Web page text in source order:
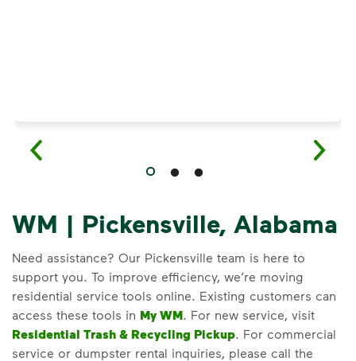
WM | Pickensville, Alabama
Need assistance? Our Pickensville team is here to
support you. To improve efficiency, we’re moving
residential service tools online. Existing customers can
access these tools in My WM. For new service, visit
Residential Trash & Recycling Pickup. For commercial
service or dumpster rental inquiries, please call the